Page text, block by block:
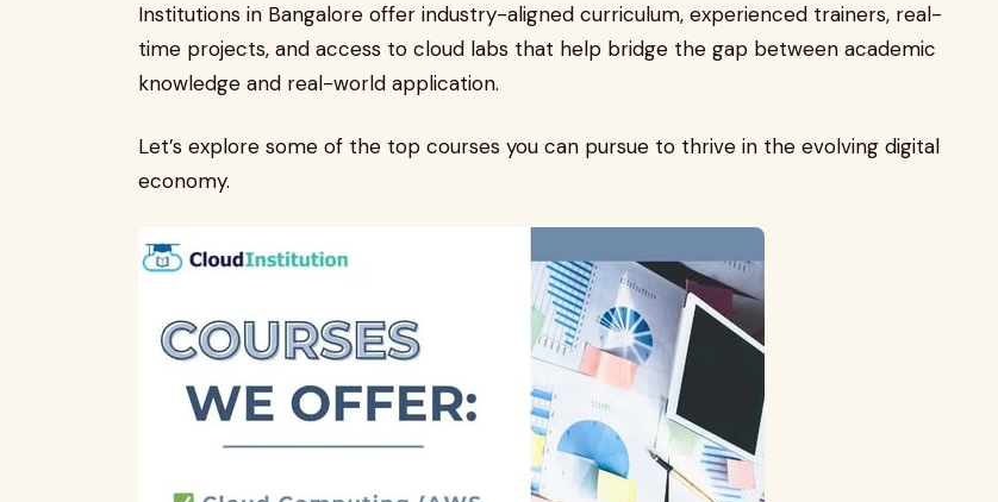
Institutions in Bangalore offer industry-aligned curriculum, experienced trainers, real-
time projects, and access to cloud labs that help bridge the gap between academic
knowledge and real-world application.
Let’s explore some of the top courses you can pursue to thrive in the evolving digital
economy.